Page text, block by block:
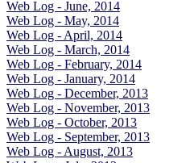
Web Log - June, 2014
Web Log - May, 2014
Web Log - April, 2014
Web Log - March, 2014
Web Log - February, 2014
Web Log - January, 2014
Web Log - December, 2013
Web Log - November, 2013
Web Log - October, 2013
Web Log - September, 2013
Web Log - August, 2013